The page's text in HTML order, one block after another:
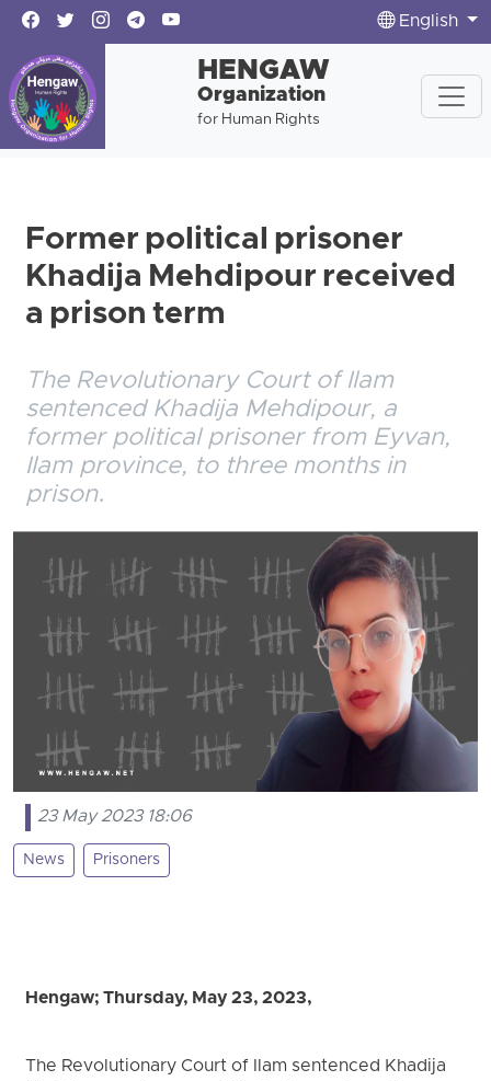
English
HENGAW
Organization
for Human Rights
Former political prisoner
Khadija Mehdipour received
a prison term
The Revolutionary Court of Ilam
sentenced Khadija Mehdipour, a
former political prisoner from Eyvan,
Ilam province, to three months in
prison.
23 May 2023 18:06
News Prisoners
Hengaw; Thursday, May 23, 2023,
The Revolutionary Court of Ilam sentenced Khadija